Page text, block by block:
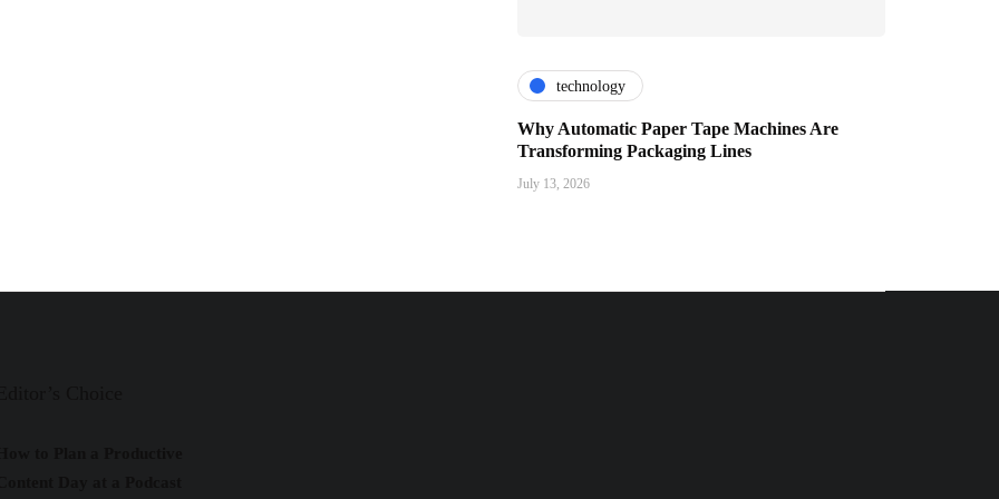
technology
Why Automatic Paper Tape Machines Are
Transforming Packaging Lines
July 13, 2026